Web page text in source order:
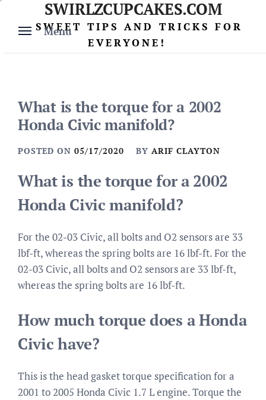
content
Menu
SWIRLZCUPCAKES.COM
SWEET TIPS AND TRICKS FOR
EVERYONE!
What is the torque for a 2002
Honda Civic manifold?
POSTED ON 05/17/2020 BY ARIF CLAYTON
What is the torque for a 2002
Honda Civic manifold?
For the 02-03 Civic, all bolts and O2 sensors are 33
lbf-ft, whereas the spring bolts are 16 lbf-ft. For the
02-03 Civic, all bolts and O2 sensors are 33 lbf-ft,
whereas the spring bolts are 16 lbf-ft.
How much torque does a Honda
Civic have?
This is the head gasket torque specification for a
2001 to 2005 Honda Civic 1.7 L engine. Torque the